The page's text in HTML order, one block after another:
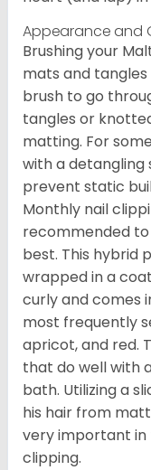
Appearance and
Brushing your
mats and tangles
brush to go
tangles or
matting. For
with a detangling
prevent static
Monthly nail
recommended to
best. This hybrid
wrapped in a
curly and comes
most frequently
apricot, and red.
that do well with
bath. Utilizing a
his hair from
very important in
clipping.